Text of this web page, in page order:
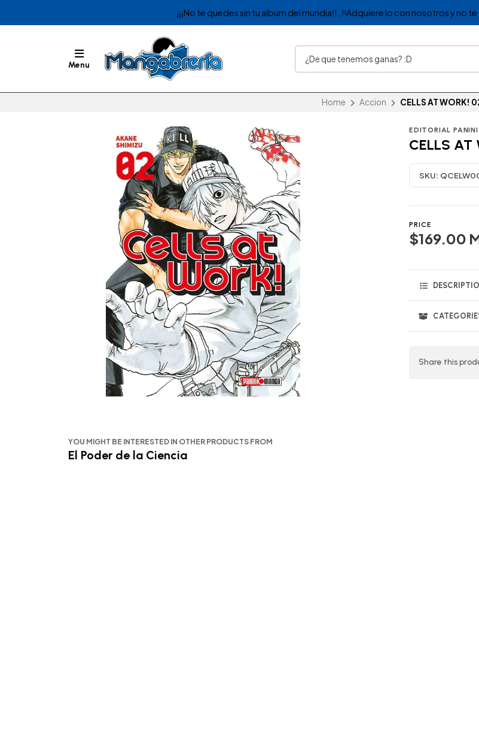
¡¡¡No te quedes sin tu album del mundia!! , !!Adquiere lo con nosotros y no
Menu
Home Accion CELLS AT WORK!
EDITORIAL
CELLS AT
SKU:
PRICE
$169.00
Share this
YOU MIGHT BE INTERESTED IN OTHER PRODUCTS FROM
El Poder de la Ciencia